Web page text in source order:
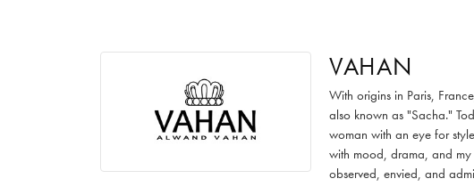
VAHAN
With origins in Paris,
also known as "Sacha."
woman with an eye for
with mood, drama, and my
observed, envied, and